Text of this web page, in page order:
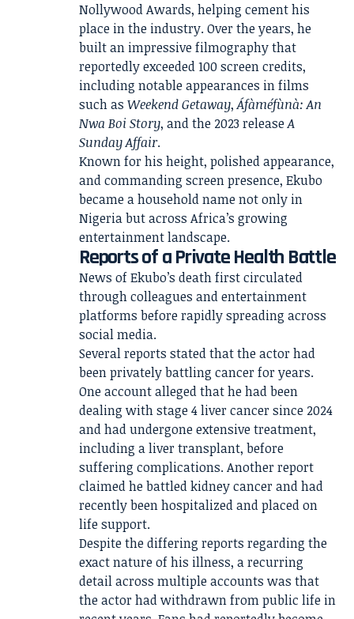
Nollywood Awards, helping cement his
place in the industry. Over the years, he
built an impressive filmography that
reportedly exceeded 100 screen credits,
including notable appearances in films
such as Weekend Getaway,Áfàméfùnà: An
Nwa Boi Story, and the 2023 releaseA
Sunday Affair.
Known for his height, polished appearance,
and commanding screen presence, Ekubo
became a household name not only in
Nigeria but across Africa’s growing
entertainment landscape.
Reports of a Private Health Battle
News of Ekubo’s death first circulated
through colleagues and entertainment
platforms before rapidly spreading across
social media.
Several reports stated that the actor had
been privately battling cancer for years.
One account alleged that he had been
dealing with stage 4 liver cancer since 2024
and had undergone extensive treatment,
including a liver transplant, before
suffering complications. Another report
claimed he battled kidney cancer and had
recently been hospitalized and placed on
life support.
Despite the differing reports regarding the
exact nature of his illness, a recurring
detail across multiple accounts was that
the actor had withdrawn from public life in